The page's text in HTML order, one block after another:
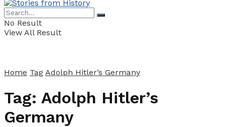
No Result
View All Result
Home Tag Adolph Hitler’s Germany
Tag: Adolph Hitler’s
Germany